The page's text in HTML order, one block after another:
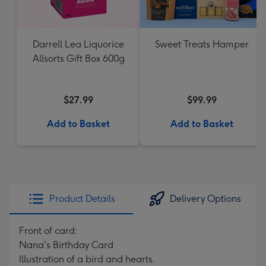
Darrell Lea Liquorice
Allsorts Gift Box 600g
$27.99
Add to Basket
Sweet Treats Hamper
$99.99
Add to Basket
Product Details Delivery Options
Front of card:
Nana's Birthday Card
Illustration of a bird and hearts.